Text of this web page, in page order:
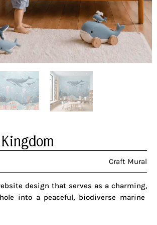
Craft Mural
design that serves as a charming,
into a peaceful, biodiverse marine